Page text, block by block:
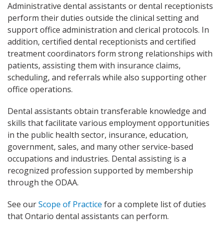
Administrative dental assistants or dental receptionists
perform their duties outside the clinical setting and
support office administration and clerical protocols. In
addition, certified dental receptionists and certified
treatment coordinators form strong relationships with
patients, assisting them with insurance claims,
scheduling, and referrals while also supporting other
office operations.
Dental assistants obtain transferable knowledge and
skills that facilitate various employment opportunities
in the public health sector, insurance, education,
government, sales, and many other service-based
occupations and industries. Dental assisting is a
recognized profession supported by membership
through the ODAA.
See ourScope of Practice for a complete list of duties
that Ontario dental assistants can perform.